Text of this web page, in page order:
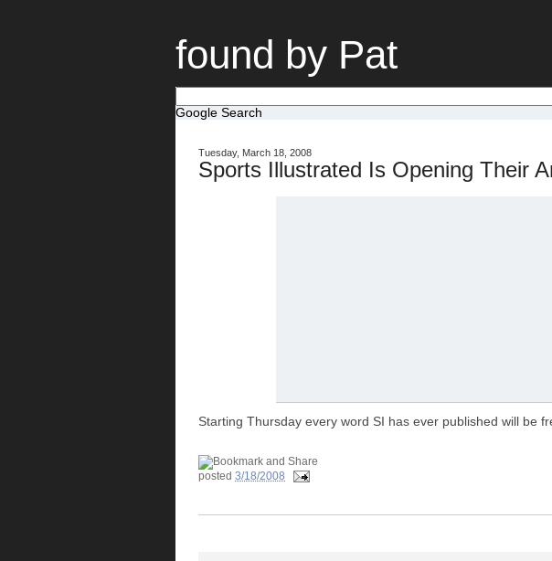
found by Pat
Google Search
Tuesday, March 18, 2008
Sports Illustrated Is Opening Their
Starting Thursday every word SI has ever published will be
posted 3/18/2008